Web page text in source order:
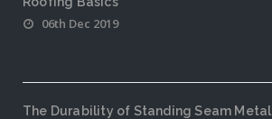
06th Dec 2019
The Durability of Standing Seam Metal